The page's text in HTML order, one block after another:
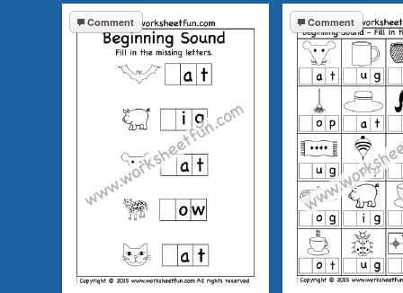
Comment Comment